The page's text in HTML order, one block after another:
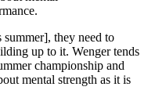
they need to
up to it. Wenger tends
championship and
mental strength as it is